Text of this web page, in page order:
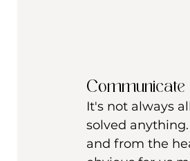
It's not always
solved
and from the